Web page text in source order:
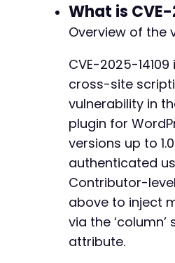
What is
Overview of the
CVE-2025-
cross-site
vulnerability in
plugin for
versions up to
authenticated
Contributor-
above to inject
via the
attribute.